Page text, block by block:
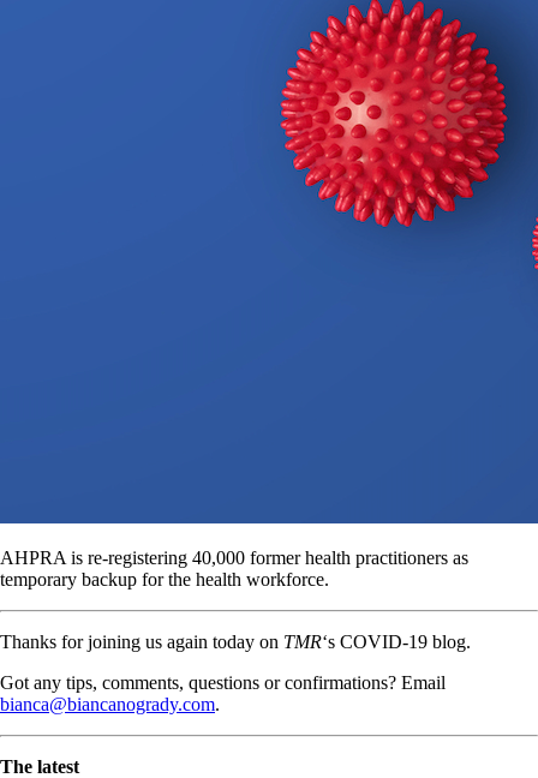
AHPRA is re-registering 40,000 former health practitioners as
temporary backup for the health workforce.
Thanks for joining us again today on TMR‘s COVID-19 blog.
Got any tips, comments, questions or confirmations? Email
bianca@biancanogrady.com.
The latest